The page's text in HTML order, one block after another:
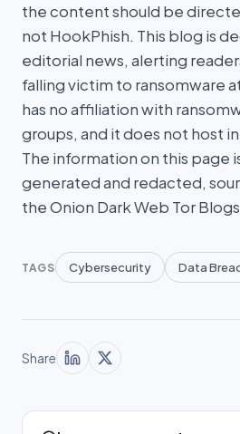
the content should be
not HookPhish. This blog is
editorial news, alerting
falling victim to ransomware
has no affiliation with
groups, and it does not host
The information on this page
generated and redacted,
the Onion Dark Web Tor
TAGS Cybersecurity Data
Share